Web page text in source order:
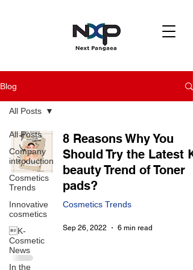
Blog
All Posts
Company
introduction
Cosmetics
Trends
Innovative
cosmetics
K-
Cosmetic
News
In the
All Posts
8 Reasons Why You
Should Try the Latest K-
beauty Trend of Toner
pads?
Cosmetics Trends
Sep 26, 2022 6 min read